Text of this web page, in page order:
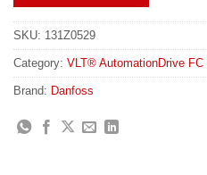
SKU: 131Z0529
Category: VLT® AutomationDrive FC
Brand: Danfoss